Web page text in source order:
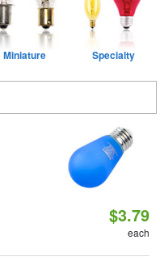
Miniature Specialty
$3.79
each